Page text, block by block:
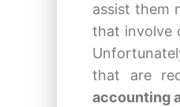
assist them
that involve
that are
accounting